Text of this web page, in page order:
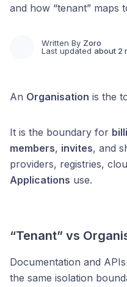
and how “tenant” maps
Written By Zoro
Last updated about 2
An Organisation is the
It is the boundary for
members, invites, and
providers, registries,
Applications use.
“Tenant” vs
Documentation and
the same isolation